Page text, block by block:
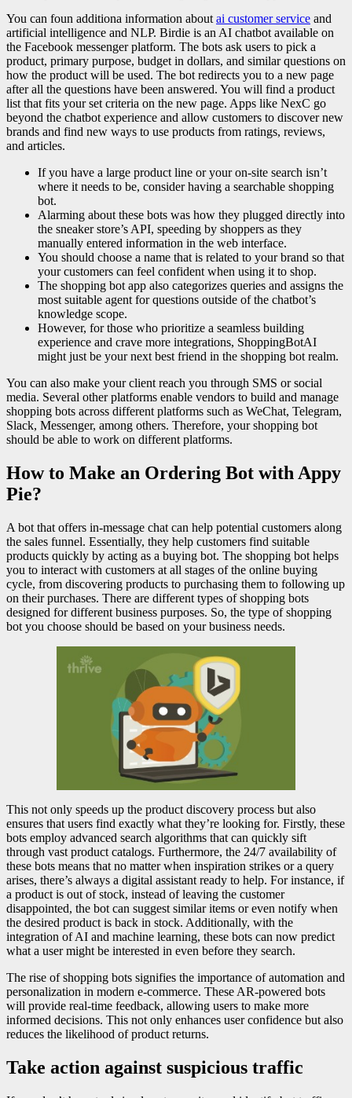
You can foun additiona information aboutai customer service and
artificial intelligence and NLP. Birdie is an AI chatbot available on
the Facebook messenger platform. The bots ask users to pick a
product, primary purpose, budget in dollars, and similar questions on
how the product will be used. The bot redirects you to a new page
after all the questions have been answered. You will find a product
list that fits your set criteria on the new page. Apps like NexC go
beyond the chatbot experience and allow customers to discover new
brands and find new ways to use products from ratings, reviews,
and articles.
If you have a large product line or your on-site search isn’t
where it needs to be, consider having a searchable shopping
bot.
Alarming about these bots was how they plugged directly into
the sneaker store’s API, speeding by shoppers as they
manually entered information in the web interface.
You should choose a name that is related to your brand so that
your customers can feel confident when using it to shop.
The shopping bot app also categorizes queries and assigns the
most suitable agent for questions outside of the chatbot’s
knowledge scope.
However, for those who prioritize a seamless building
experience and crave more integrations, ShoppingBotAI
might just be your next best friend in the shopping bot realm.
You can also make your client reach you through SMS or social
media. Several other platforms enable vendors to build and manage
shopping bots across different platforms such as WeChat, Telegram,
Slack, Messenger, among others. Therefore, your shopping bot
should be able to work on different platforms.
How to Make an Ordering Bot with Appy
Pie?
A bot that offers in-message chat can help potential customers along
the sales funnel. Essentially, they help customers find suitable
products quickly by acting as a buying bot. The shopping bot helps
you to interact with customers at all stages of the online buying
cycle, from discovering products to purchasing them to following up
on their purchases. There are different types of shopping bots
designed for different business purposes. So, the type of shopping
bot you choose should be based on your business needs.
This not only speeds up the product discovery process but also
ensures that users find exactly what they’re looking for. Firstly, these
bots employ advanced search algorithms that can quickly sift
through vast product catalogs. Furthermore, the 24/7 availability of
these bots means that no matter when inspiration strikes or a query
arises, there’s always a digital assistant ready to help. For instance, if
a product is out of stock, instead of leaving the customer
disappointed, the bot can suggest similar items or even notify when
the desired product is back in stock. Additionally, with the
integration of AI and machine learning, these bots can now predict
what a user might be interested in even before they search.
The rise of shopping bots signifies the importance of automation and
personalization in modern e-commerce. These AR-powered bots
will provide real-time feedback, allowing users to make more
informed decisions. This not only enhances user confidence but also
reduces the likelihood of product returns.
Take action against suspicious traffic